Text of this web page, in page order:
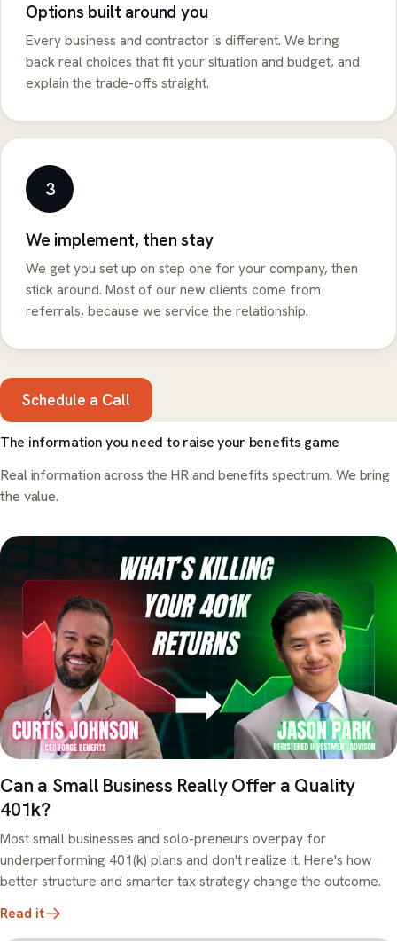
Options built around you
Every business and contractor is different. We bring
back real choices that fit your situation and budget, and
explain the trade-offs straight.
3
We implement, then stay
We get you set up on step one for your company, then
stick around. Most of our new clients come from
referrals, because we service the relationship.
Schedule a Call
The information you need to raise your benefits game
Real information across the HR and benefits spectrum. We bring
the value.
Can a Small Business Really Offer a Quality
401k?
Most small businesses and solo-preneurs overpay for
underperforming 401(k) plans and don't realize it. Here's how
better structure and smarter tax strategy change the outcome.
Read it